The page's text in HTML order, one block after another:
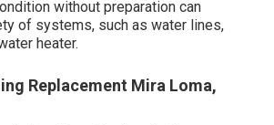
without preparation can
of systems, such as water lines,
heater.
Replacement Mira Loma,